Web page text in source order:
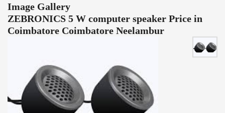
Image Gallery
ZEBRONICS 5 W computer speaker Price in
Coimbatore Coimbatore Neelambur